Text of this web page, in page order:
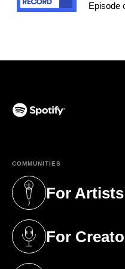
Episode
COMMUNITIES
For Artists
(opens in a new
For
(opens in a new